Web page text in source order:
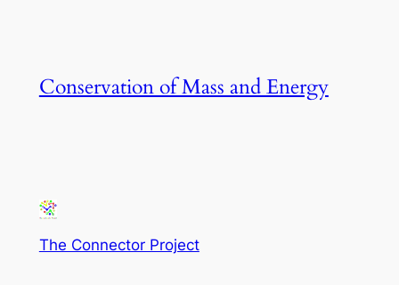
Conservation of Mass and Energy
The Connector Project